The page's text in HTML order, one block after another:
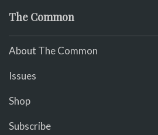
The Common
About The Common
Issues
Shop
Subscribe